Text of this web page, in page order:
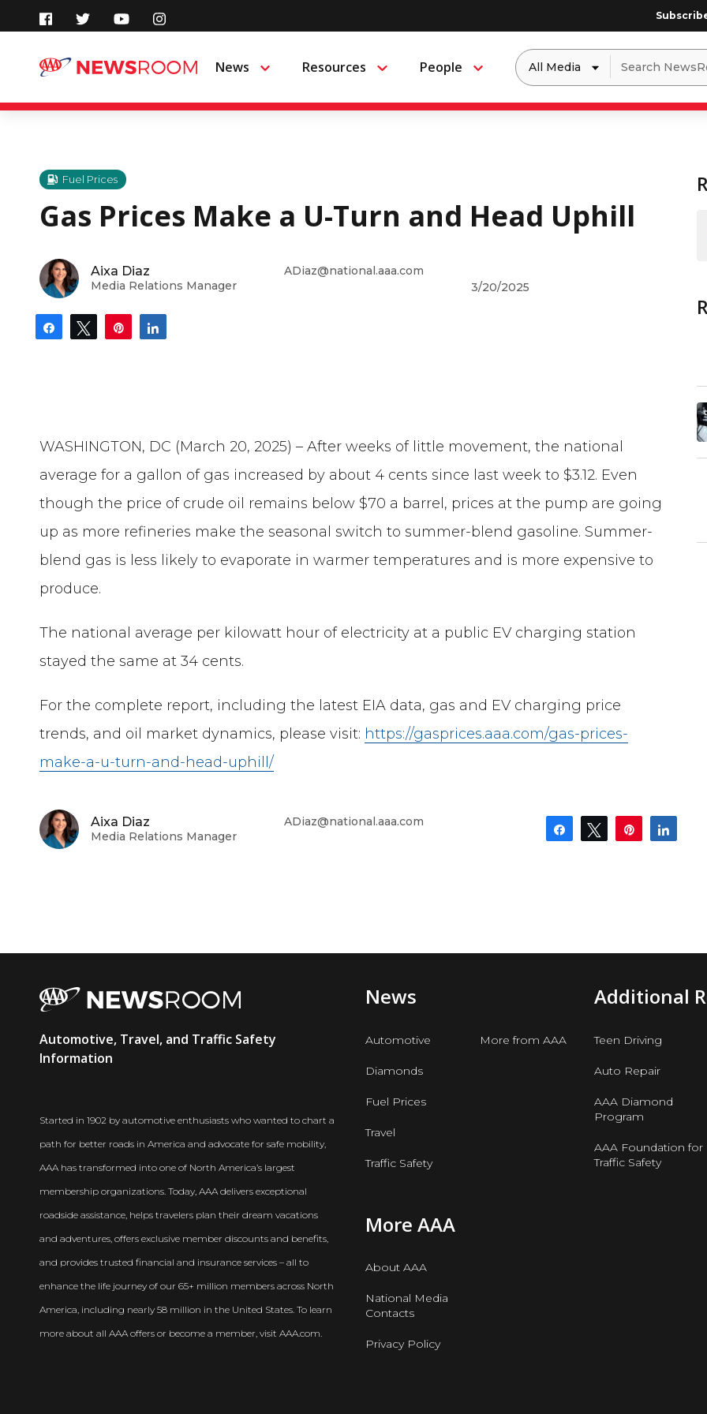
content
News Menu Resources Menu People Menu
Dropdown
to
filter
by
Search
for:
Fuel Prices
Gas Prices Make a U-Turn and Head Uphill
Aixa Diaz
Media Relations Manager
ADiaz@national.aaa.com
3/20/2025
Share Tweet Pin
WASHINGTON, DC (March 20, 2025) –After weeks of little movement, the national
average for a gallon of gas increased by about 4 cents since last week to $3.12. Even
though the price of crude oil remains below $70 a barrel, prices at the pump are going
up as more refineries make the seasonal switch to summer-blend gasoline. Summer-
blend gas is less likely to evaporate in warmer temperatures and is more expensive to
produce.
The national average per kilowatt hour of electricity at a public EV charging station
stayed the same at 34 cents.
For the complete report, including the latest EIA data, gas and EV charging price
trends, and oil market dynamics, please visit: https://gasprices.aaa.com/gas-prices-
make-a-u-turn-and-head-uphill/
Aixa Diaz
Media Relations Manager
ADiaz@national.aaa.com
Share Tweet Pin
AAA
Newsroom
Automotive, Travel, and Traffic Safety
Information
Started in 1902 by automotive enthusiasts who wanted to chart a
path for better roads in America and advocate for safe mobility,
AAA has transformed into one of North America’s largest
membership organizations. Today, AAA delivers exceptional
roadside assistance, helps travelers plan their dream vacations
and adventures, offers exclusive member discounts and benefits,
and provides trusted financial and insurance services – all to
enhance the life journey of our 65+ million members across North
America, including nearly 58 million in the United States. To learn
more about all AAA offers or become a member, visit AAA.com.
News
Automotive
Diamonds
Fuel Prices
Travel
Traffic Safety
More from AAA
Additional
Teen Driving
Auto Repair
AAA Diamond
Program
AAA Foundation for
Traffic Safety
More AAA
About AAA
National Media
Contacts
Privacy Policy